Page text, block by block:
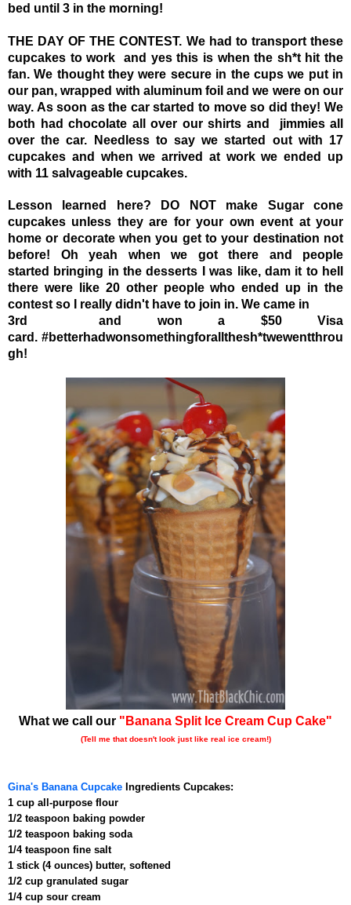
bed until 3 in the morning!
THE DAY OF THE CONTEST. We had to transport these
cupcakes to work and yes this is when the sh*t hit the
fan. We thought they were secure in the cups we put in
our pan, wrapped with aluminum foil and we were on our
way. As soon as the car started to move so did they! We
both had chocolate all over our shirts and jimmies all
over the car. Needless to say we started out with 17
cupcakes and when we arrived at work we ended up
with 11 salvageable cupcakes.
Lesson learned here? DO NOT make Sugar cone
cupcakes unless they are for your own event at your
home or decorate when you get to your destination not
before! Oh yeah when we got there and people
started bringing in the desserts I was like,dam it to hell
there were like 20 other people who ended up in the
contest so I really didn't have to join in. We came in
3rd and won a $50 Visa
card. #betterhadwonsomethingforallthesh*twewentthrou
gh!
What we call our "Banana Split Ice Cream Cup Cake"
(Tell me that doesn't look just like real ice cream!)
Gina's Banana Cupcake Ingredients Cupcakes:
1 cup all-purpose flour
1/2 teaspoon baking powder
1/2 teaspoon baking soda
1/4 teaspoon fine salt
1 stick (4 ounces) butter, softened
1/2 cup granulated sugar
1/4 cup sour cream